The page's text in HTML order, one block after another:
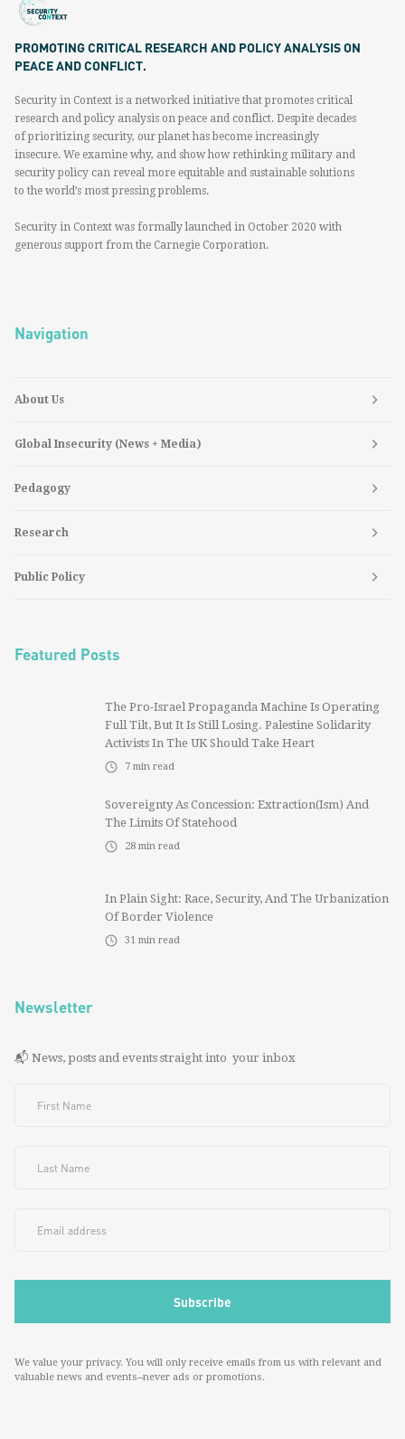
PROMOTING CRITICAL RESEARCH AND POLICY ANALYSIS ON
PEACE AND CONFLICT.
Security in Context is a networked initiative that promotes critical
research and policy analysis on peace and conflict. Despite decades
of prioritizing security, our planet has become increasingly
insecure. We examine why, and show how rethinking military and
security policy can reveal more equitable and sustainable solutions
to the world’s most pressing problems.
Security in Context was formally launched in October 2020 with
generous support from the Carnegie Corporation.
Navigation
About Us
Global Insecurity (News + Media)
Pedagogy
Research
Public Policy
Featured Posts
The Pro-Israel Propaganda Machine Is Operating
Full Tilt, But It Is Still Losing. Palestine Solidarity
Activists In The UK Should Take Heart
7 min read
Sovereignty As Concession: Extraction(ism) And
The Limits Of Statehood
28 min read
In Plain Sight: Race, Security, And The Urbanization
Of Border Violence
31 min read
Newsletter
📬 News, posts and events straight into your inbox
We value your privacy. You will only receive emails from us with relevant and
valuable news and events--never ads or promotions.